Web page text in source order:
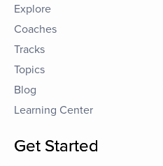
Explore
Coaches
Tracks
Topics
Blog
Learning Center
Get Started